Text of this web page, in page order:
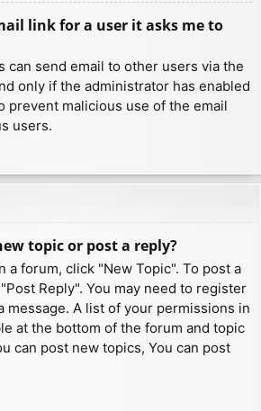
link for a user it asks me to
can send email to other users via the
only if the administrator has enabled
prevent malicious use of the email
users.
topic or post a reply?
a forum, click "New Topic". To post a
Reply". You may need to register
message. A list of your permissions in
at the bottom of the forum and topic
can post new topics, You can post